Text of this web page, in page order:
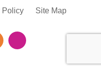
Policy Site Map